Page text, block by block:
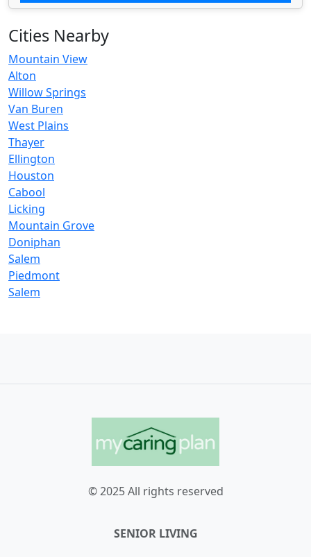
Cities Nearby
Mountain View
Alton
Willow Springs
Van Buren
West Plains
Thayer
Ellington
Houston
Cabool
Licking
Mountain Grove
Doniphan
Salem
Piedmont
Salem
© 2025 All rights reserved
SENIOR LIVING